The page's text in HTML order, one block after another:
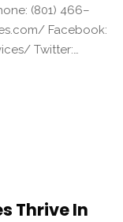
(801) 466–
Facebook:
Twitter:…
Thrive In